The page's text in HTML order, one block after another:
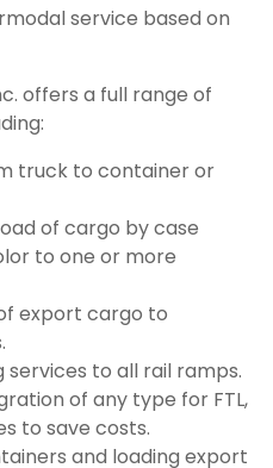
service based on
offers a full range of
truck to container or
of cargo by case
to one or more
export cargo to
to all rail ramps.
of any type for FTL,
to save costs.
and loading export